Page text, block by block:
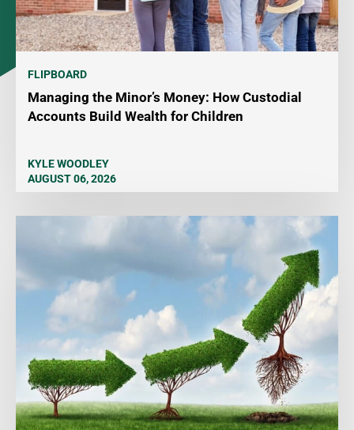
FLIPBOARD
Managing the Minor’s Money: How Custodial
Accounts Build Wealth for Children
KYLE WOODLEY
AUGUST 06, 2026